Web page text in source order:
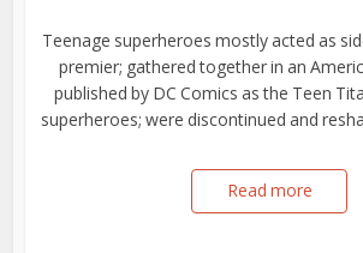
Teenage superheroes mostly acted as
premier; gathered together in an
published by DC Comics as the Teen
superheroes; were discontinued and
Read more